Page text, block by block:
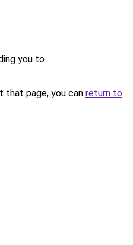
you to
that page, you can return to